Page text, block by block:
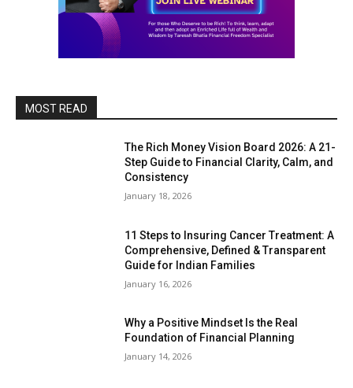
MOST READ
The Rich Money Vision Board 2026: A 21-
Step Guide to Financial Clarity, Calm, and
Consistency
January 18, 2026
11 Steps to Insuring Cancer Treatment: A
Comprehensive, Defined & Transparent
Guide for Indian Families
January 16, 2026
Why a Positive Mindset Is the Real
Foundation of Financial Planning
January 14, 2026